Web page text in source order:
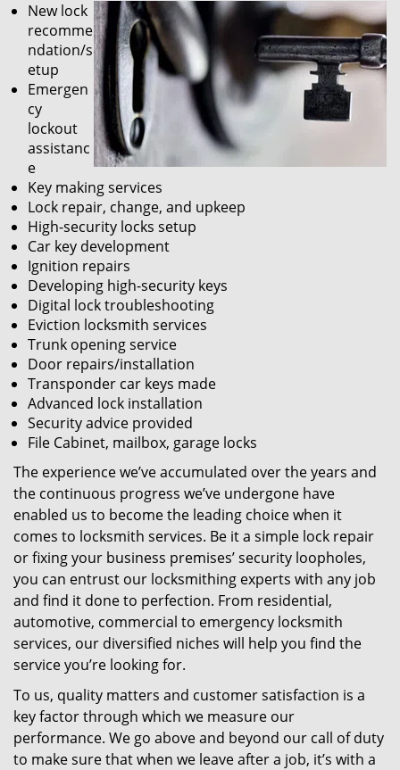
New lock
recomme
ndation/s
etup
Emergen
cy
lockout
assistanc
e
Key making services
Lock repair, change, and upkeep
High-security locks setup
Car key development
Ignition repairs
Developing high-security keys
Digital lock troubleshooting
Eviction locksmith services
Trunk opening service
Door repairs/installation
Transponder car keys made
Advanced lock installation
Security advice provided
File Cabinet, mailbox, garage locks
The experience we’ve accumulated over the years and
the continuous progress we’ve undergone have
enabled us to become the leading choice when it
comes to locksmith services. Be it a simple lock repair
or fixing your business premises’ security loopholes,
you can entrust our locksmithing experts with any job
and find it done to perfection. From residential,
automotive, commercial to emergency locksmith
services, our diversified niches will help you find the
service you’re looking for.
To us, quality matters and customer satisfaction is a
key factor through which we measure our
performance. We go above and beyond our call of duty
to make sure that when we leave after a job, it’s with a